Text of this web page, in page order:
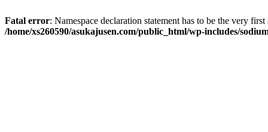
Fatal error: Namespace declaration statement has to be the very
/home/xs260590/asukajusen.com/public_html/wp-includes/